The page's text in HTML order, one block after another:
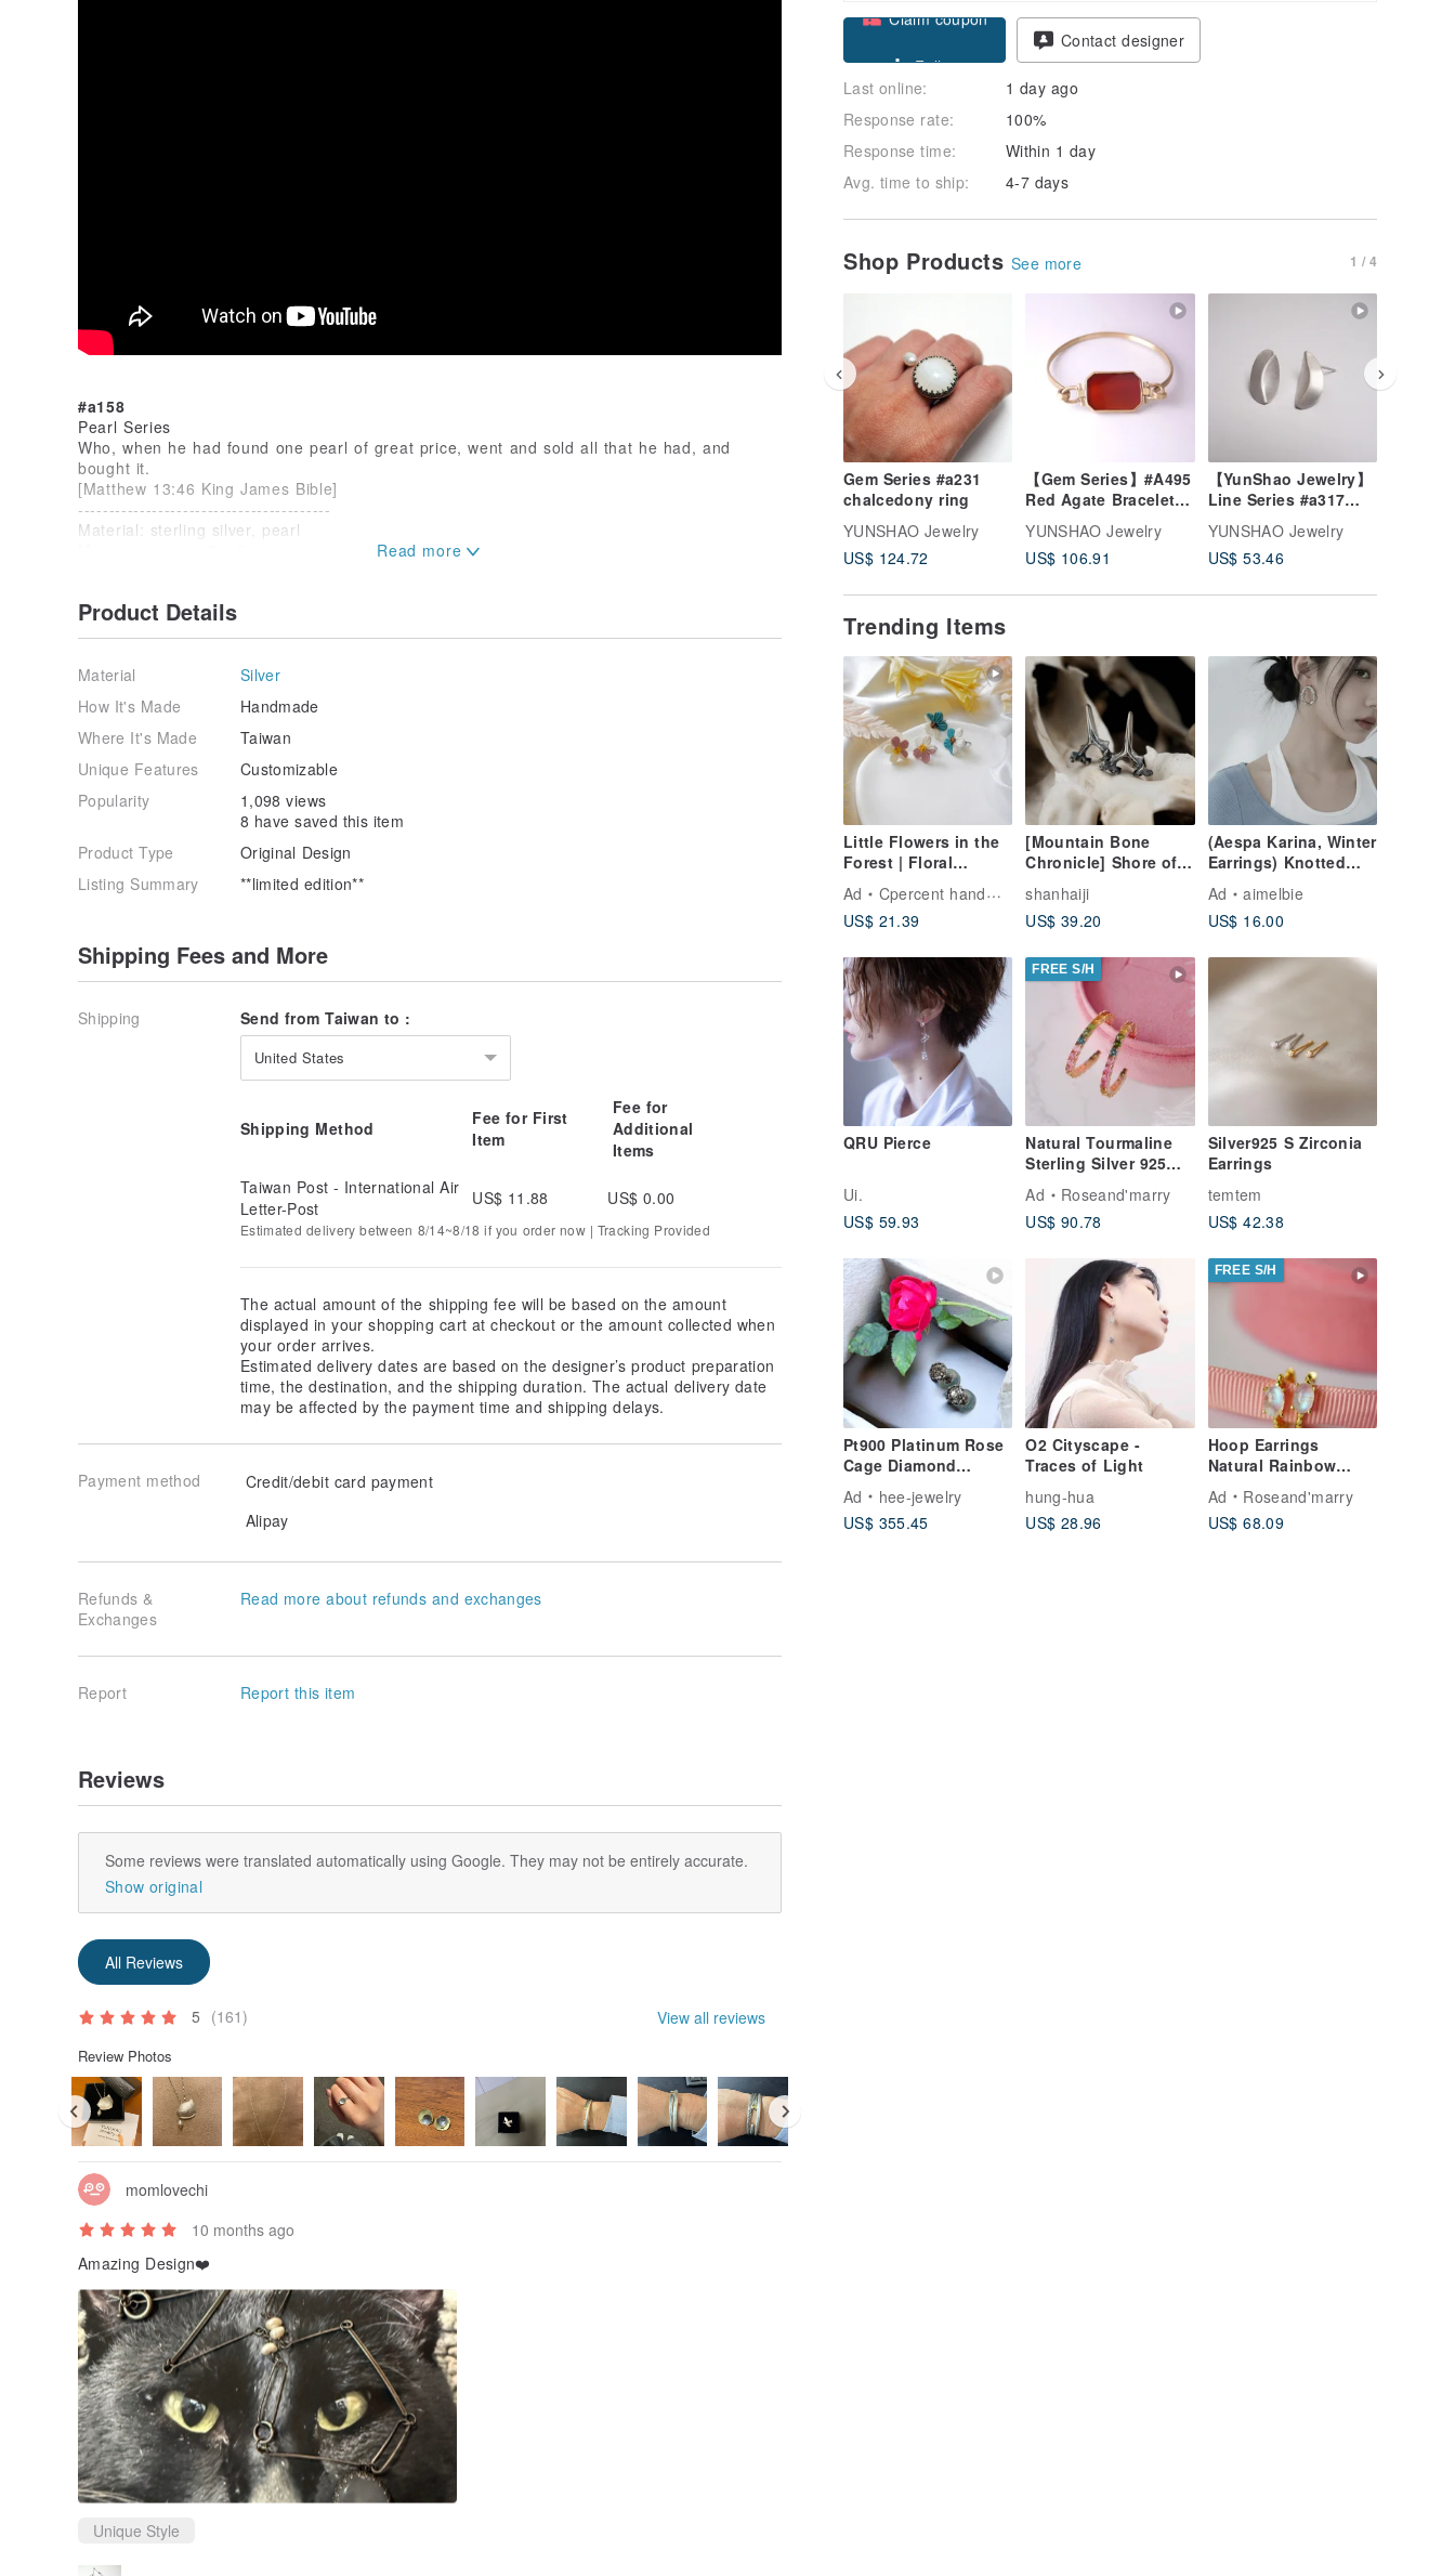
Follow
Contact designer
Last online:
1 day ago
Response rate:
100%
Response time:
Within 1 day
Avg. time to ship:
4-7 days
Shop Products See more 1 / 4
Gem Series #a231
chalcedony ring
YUNSHAO Jewelry
US$ 124.72
【Gem Series】#A495
Red Agate Bracelet /
Brass / Handmade
Jewelry
YUNSHAO Jewelry
US$ 106.91
【YunShao Jewelry】
Line Series #a317
Bent Earrings
YUNSHAO Jewelry
US$ 53.46
Trending Items
Little Flowers in the
Forest | Floral
Jewelry Handmade
Polymer Clay
Earrings Spring
Gift
Ad
Cpercent handmade jewelry
US$ 21.39
[Mountain Bone
Chronicle] Shore of
the Tides - Cat
Vertebrae Hook
Earrings
shanhaiji
US$ 39.20
(Aespa Karina, Winter
Earrings) Knotted
Oval Ring Earrings -
Silver
Ad
aimelbie
US$ 16.00
QRU Pierce
Ui.
US$ 59.93
FREE S/H
Natural Tourmaline
Sterling Silver 925
with Rosegold Plated
Hoop Earrings.
Ad
Roseand'marry
US$ 90.78
Silver925 S Zirconia
Earrings
temtem
US$ 42.38
Pt900 Platinum Rose
Cage Diamond
Ad
hee-jewelry
US$ 355.45
O2 Cityscape -
Traces of Light
hung-hua
US$ 28.96
FREE S/H
Hoop Earrings
Natural Rainbow
with Gold Plated.
Ad
Roseand'marry
US$ 68.09
#a158
Pearl Series
Who, when he had found one pearl of great price, went and sold all that he had, and
bought it.
[Matthew 13:46 King James Bible]
-----------------------------------------
Material: sterling silver, pearl
see more... www.pinkoi.com/store/yunshaojewelry...
Product Details
Material
Silver
How It's Made
Handmade
Where It's Made
Taiwan
Unique Features
Customizable
Popularity
1,098 views
8 have saved this item
Product Type
Original Design
Listing Summary
**limited edition**
Shipping Fees and More
Shipping Send from Taiwan to :
United States
Shipping Method
Fee for First
Item
Fee for
Additional
Items
Taiwan Post - International Air
Letter-Post
US$ 11.88 US$ 0.00
Estimated delivery between 8/14~8/18 if you order now | Tracking Provided
The actual amount of the shipping fee will be based on the amount
displayed in your shopping cart at checkout or the amount collected when
your order arrives.
Estimated delivery dates are based on the designer’s product preparation
time, the destination, and the shipping duration. The actual delivery date
may be affected by the payment time and shipping delays.
Payment method
Credit/debit card payment
Alipay
Refunds &
Exchanges
Read more about refunds and exchanges
Report Report this item
Reviews
Some reviews were translated automatically using Google. They may not be entirely accurate.
Show original
All Reviews
5 (161) View all reviews
Review Photos
momlovechi
10 months ago
Amazing Design❤️
Unique Style